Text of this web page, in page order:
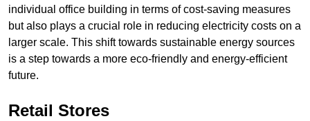
individual office building in terms of cost-saving measures
but also plays a crucial role in reducing electricity costs on a
larger scale. This shift towards sustainable energy sources
is a step towards a more eco-friendly and energy-efficient
future.
Retail Stores